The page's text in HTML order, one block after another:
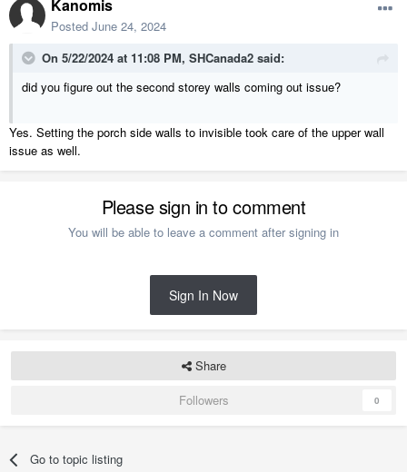
Kanomis
Posted June 24, 2024
On 5/22/2024 at 11:08 PM, SHCanada2 said:
did you figure out the second storey walls coming out issue?
Yes. Setting the porch side walls to invisible took care of the upper wall
issue as well.
Please sign in to comment
You will be able to leave a comment after signing in
Sign In Now
Share
Followers
0
Go to topic listing